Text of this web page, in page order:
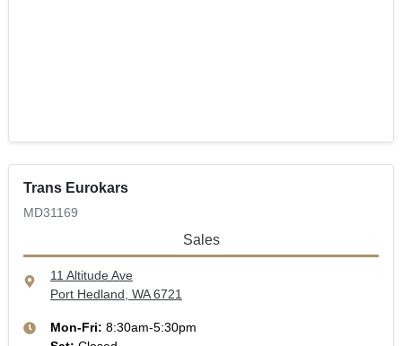
Trans Eurokars
MD31169
Sales
11 Altitude Ave
Port Hedland, WA 6721
Mon-Fri: 8:30am-5:30pm